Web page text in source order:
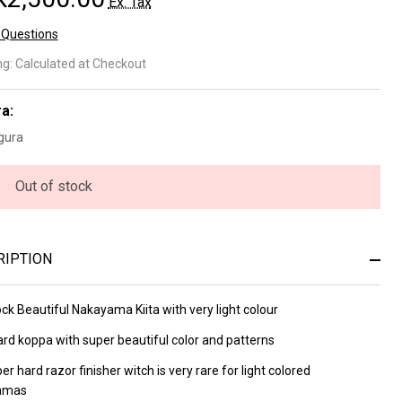
Lv
Calculated at Checkout
Out of stock
Beautiful Nakayama Kiita with very light colour
koppa with super beautiful color and patterns
hard razor finisher witch is very rare for light colored